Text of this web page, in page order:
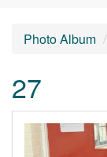
Photo Album
27